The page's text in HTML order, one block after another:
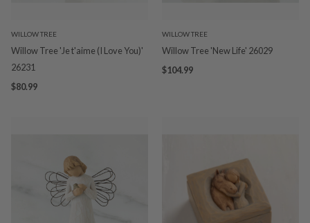
WILLOW TREE
Willow Tree 'Je t'aime (I Love You)'
26231
$80.99
WILLOW TREE
Willow Tree 'New Life' 26029
$104.99